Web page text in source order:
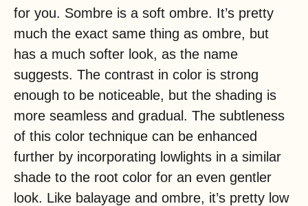
for you. Sombre is a soft ombre. It’s pretty
much the exact same thing as ombre, but
has a much softer look, as the name
suggests. The contrast in color is strong
enough to be noticeable, but the shading is
more seamless and gradual. The subtleness
of this color technique can be enhanced
further by incorporating lowlights in a similar
shade to the root color for an even gentler
look. Like balayage and ombre, it’s pretty low